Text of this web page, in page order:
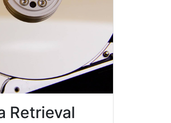
Retrieval